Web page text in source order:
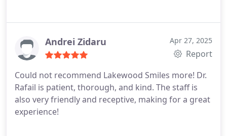
Andrei Zidaru Apr 27, 2025
Report
Could not recommend Lakewood Smiles more! Dr.
Rafail is patient, thorough, and kind. The staff is
also very friendly and receptive, making for a great
experience!